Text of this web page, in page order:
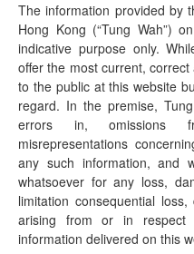
The information provided by
Hong Kong (“Tung Wah”)
indicative purpose only.
offer the most current,
to the public at this website
regard. In the premise,
errors in, omissions
misrepresentations
any such information, and
whatsoever for any loss,
limitation consequential
arising from or in
information delivered on this